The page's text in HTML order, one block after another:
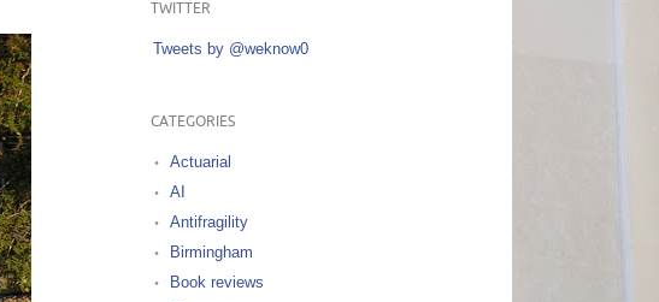
TWITTER
Tweets by @weknow0
CATEGORIES
Actuarial
AI
Antifragility
Birmingham
Book reviews